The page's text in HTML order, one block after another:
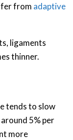
from adaptive
ligaments
thinner.
tends to slow
5% per
more